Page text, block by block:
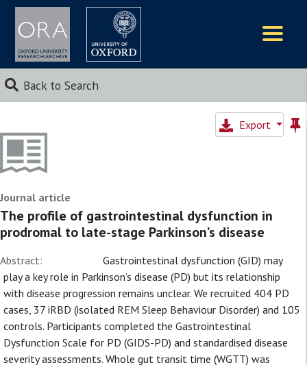
Back to Search
Export
Journal article
The profile of gastrointestinal dysfunction in
prodromal to late-stage Parkinson’s disease
Abstract:
Gastrointestinal dysfunction (GID) may
play a key role in Parkinson’s disease (PD) but its relationship
with disease progression remains unclear. We recruited 404 PD
cases, 37 iRBD (isolated REM Sleep Behaviour Disorder) and 105
controls. Participants completed the Gastrointestinal
Dysfunction Scale for PD (GIDS-PD) and standardised disease
severity assessments. Whole gut transit time (WGTT) was